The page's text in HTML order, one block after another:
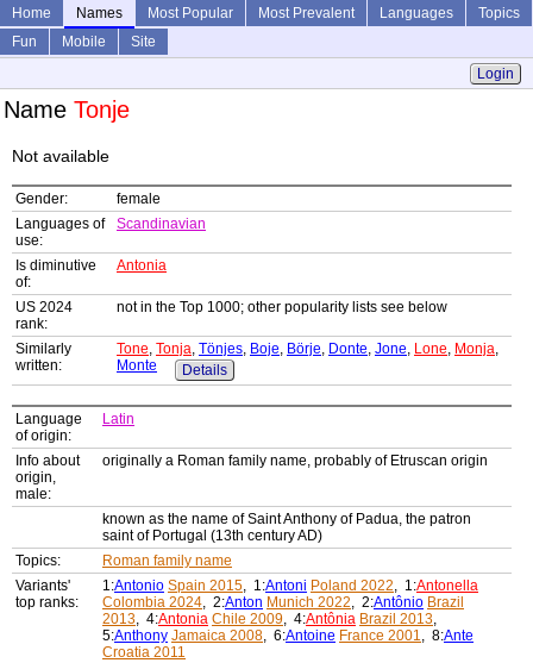
Home Names Most Popular Most Prevalent Languages
Topics
Fun
Mobile
Site
Login
Name Tonje
Not available
Gender:
female
Languages of
use:
Scandinavian
Is diminutive
of:
Antonia
US 2024
rank:
not in the Top 1000; other popularity lists see below
Similarly
written:
Tone, Tonja, Tönjes, Boje, Börje, Donte, Jone, Lone, Monja,
Monte
Details
Language
of origin:
Latin
Info about
origin,
male:
originally a Roman family name, probably of Etruscan origin
known as the name of Saint Anthony of Padua, the patron
saint of Portugal (13th century AD)
Topics:
Roman family name
Variants'
top ranks:
1:Antonio Spain 2015, 1:Antoni Poland 2022, 1:Antonella
Colombia 2024, 2:Anton Munich 2022, 2:Antônio Brazil
2013, 4:Antonia Chile 2009, 4:Antônia Brazil 2013,
5:Anthony Jamaica 2008, 6:Antoine France 2001, 8:Ante
Croatia 2011